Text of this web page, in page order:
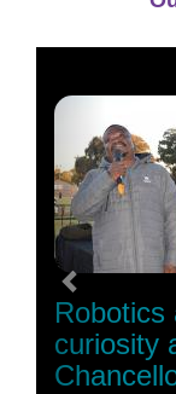
Robotics
curiosity
Previous